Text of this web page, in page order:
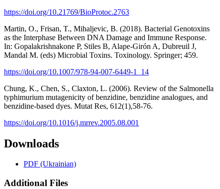
https://doi.org/10.21769/BioProtoc.2763
Martin, O., Frisan, T., Mihaljevic, B. (2018). Bacterial Genotoxins
as the Interphase Between DNA Damage and Immune Response.
In: Gopalakrishnakone P, Stiles B, Alape-Girón A, Dubreuil J,
Mandal M. (eds) Microbial Toxins. Toxinology. Springer; 459.
https://doi.org/10.1007/978-94-007-6449-1_14
Chung, K., Chen, S., Claxton, L. (2006). Review of the Salmonella
typhimurium mutagenicity of benzidine, benzidine analogues, and
benzidine-based dyes. Mutat Res, 612(1),58-76.
https://doi.org/10.1016/j.mrrev.2005.08.001
Downloads
PDF (Ukrainian)
Additional Files